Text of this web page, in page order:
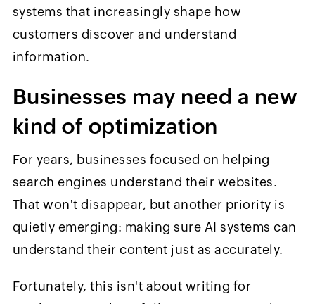
systems that increasingly shape how
customers discover and understand
information.
Businesses may need a new
kind of optimization
For years, businesses focused on helping
search engines understand their websites.
That won't disappear, but another priority is
quietly emerging: making sure AI systems can
understand their content just as accurately.
Fortunately, this isn't about writing for